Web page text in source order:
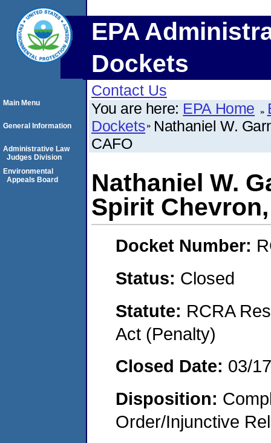
EPA
Dockets
Contact Us
You are here: EPA Home
Dockets Nathaniel W.
CAFO
Nathaniel W.
Spirit
Docket Number:
Status: Closed
Statute: RCRA
Act (Penalty)
Closed Date: 03/
Disposition:
Order/Injunctive
Main Menu
General Information
Administrative Law
Judges Division
Environmental
Appeals Board